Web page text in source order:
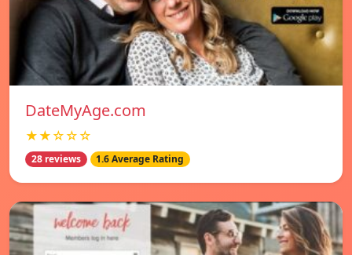
DateMyAge.com
★★☆☆☆
28 reviews 1.6 Average Rating